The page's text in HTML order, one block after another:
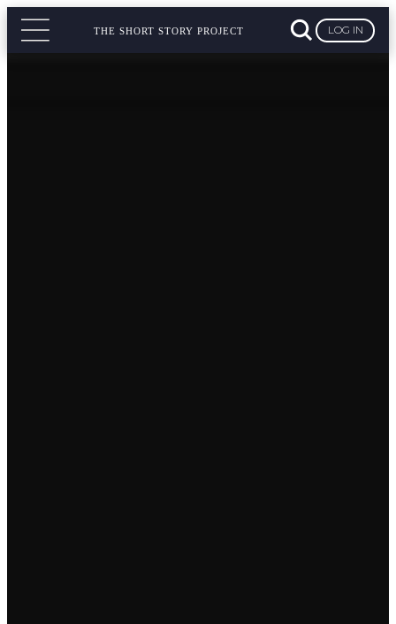
THE SHORT STORY PROJECT LOG IN